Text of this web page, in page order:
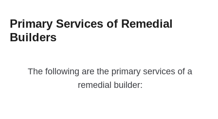
Primary Services of Remedial
Builders
The following are the primary services of a
remedial builder: